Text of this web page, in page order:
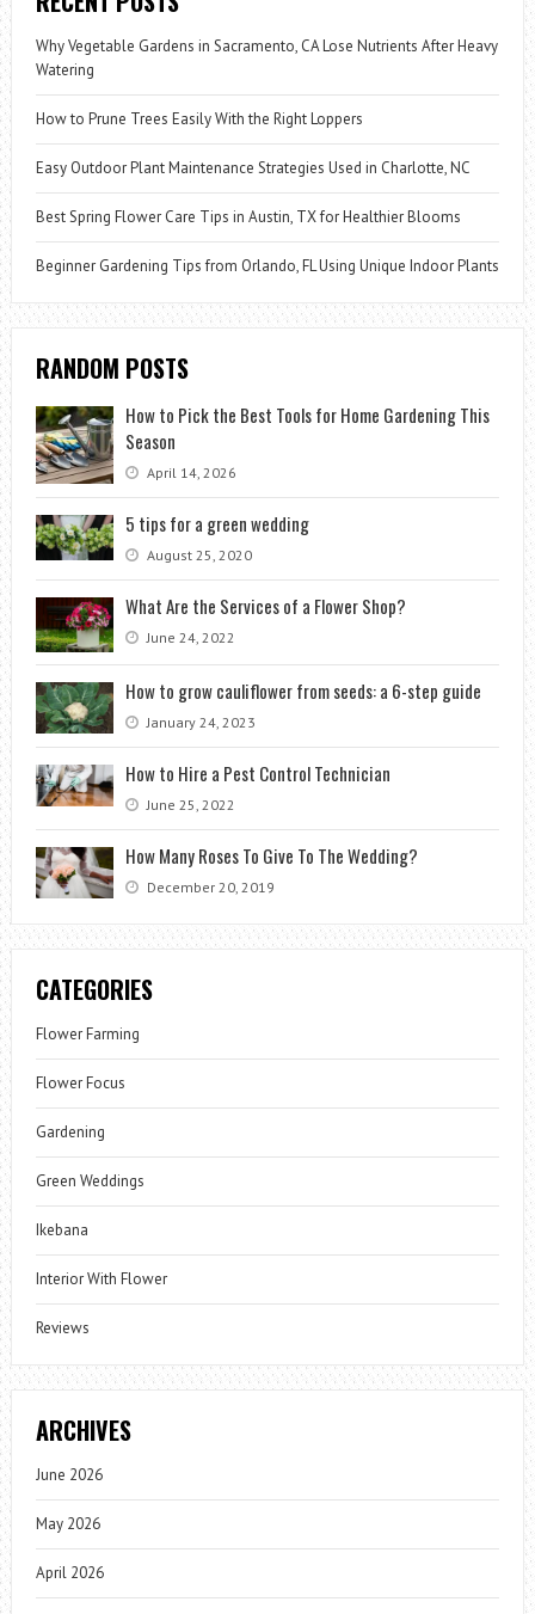
Why Vegetable Gardens in Sacramento, CA Lose Nutrients After Heavy
Watering
How to Prune Trees Easily With the Right Loppers
Easy Outdoor Plant Maintenance Strategies Used in Charlotte, NC
Best Spring Flower Care Tips in Austin, TX for Healthier Blooms
Beginner Gardening Tips from Orlando, FL Using Unique Indoor Plants
RANDOM POSTS
How to Pick the Best Tools for Home Gardening This
Season
April 14, 2026
5 tips for a green wedding
August 25, 2020
What Are the Services of a Flower Shop?
June 24, 2022
How to grow cauliflower from seeds: a 6-step guide
January 24, 2023
How to Hire a Pest Control Technician
June 25, 2022
How Many Roses To Give To The Wedding?
December 20, 2019
CATEGORIES
Flower Farming
Flower Focus
Gardening
Green Weddings
Ikebana
Interior With Flower
Reviews
ARCHIVES
June 2026
May 2026
April 2026